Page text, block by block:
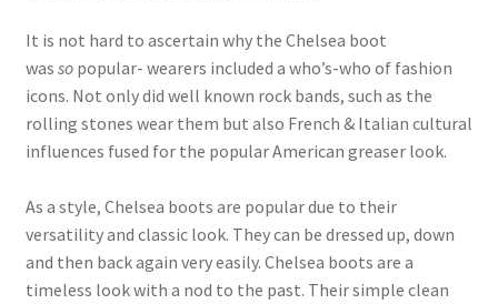
It is not hard to ascertain why the Chelsea boot
was sopopular- wearers included a who’s-who of fashion
icons. Not only did well known rock bands, such as the
rolling stones wear them but also French & Italian cultural
influences fused for the popular American greaser look.
As a style, Chelsea boots are popular due to their
versatility and classic look. They can be dressed up, down
and then back again very easily. Chelsea boots are a
timeless look with a nod to the past. Their simple clean